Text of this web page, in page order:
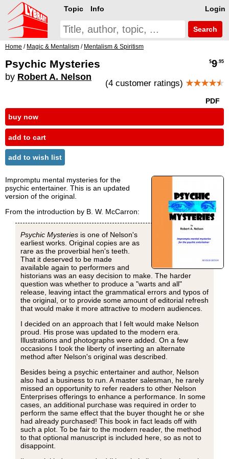
Login
Topic Info
Search
Home / Magic & Mentalism / Mentalism & Spiritism
Psychic Mysteries
by Robert A. Nelson
$9.95
(4 customer ratings) ★★★★★
PDF
buy now
add to cart
add to wish list
Impromptu mental mysteries for the
psychic entertainer. This is an updated
version of the original.
From the introduction by B. W. McCarron:
Psychic Mysteries is one of Nelson's
earliest works. Original copies are as
rare as the proverbial hen's teeth.
That it deserved to be made
available again to performers and
historians was an easy decision to make. The harder
question was whether to produce a "warts and all"
release, leaving intact the grammatical errors and typos of
the original, or to provide some amount of editorial refresh
that would make it more attractive to modern audiences.
I decided on an approach that I felt would make Nelson
proud. His prose was updated to the modern era.
Illustrations and photographs were added. On a few
occasions I took the liberty of inserting an alternate
method after Nelson's original was described.
Besides being a psychic entertainer and author, Nelson
also had a business to run. A master salesman, he rarely
missed an opportunity to refer readers to other Nelson
Enterprises offerings to enhance a performance. In some
cases, an additional purchase was required in order to
perform the same effect that the buyer thought he or she
had already purchased! This book in fact leads off with
such a plot. To be fair to the modern reader, the method
to that optional manuscript is included here, so as not to
disappoint.